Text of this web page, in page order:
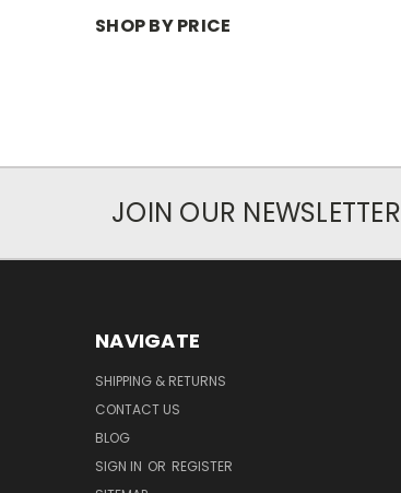
SHOP BY PRICE
JOIN OUR NEWSLETTER
NAVIGATE
SHIPPING & RETURNS
CONTACT US
BLOG
SIGN IN OR REGISTER